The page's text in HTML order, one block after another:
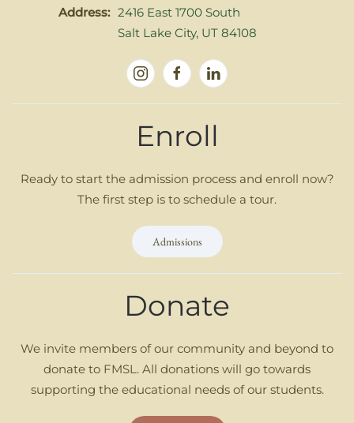
Address: 2416 East 1700 South
Salt Lake City, UT 84108
Enroll
Ready to start the admission process and enroll now?
The first step is to schedule a tour.
Admissions
Donate
We invite members of our community and beyond to
donate to FMSL. All donations will go towards
supporting the educational needs of our students.